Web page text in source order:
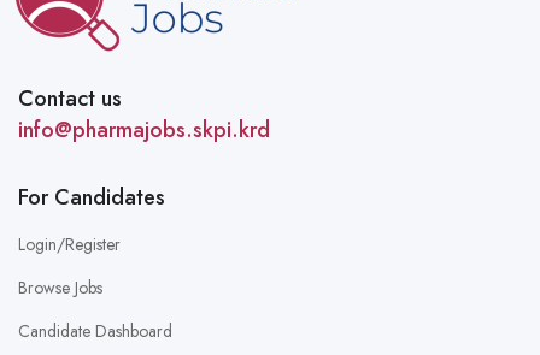
Contact us
info@pharmajobs.skpi.krd
For Candidates
Login/Register
Browse Jobs
Candidate Dashboard